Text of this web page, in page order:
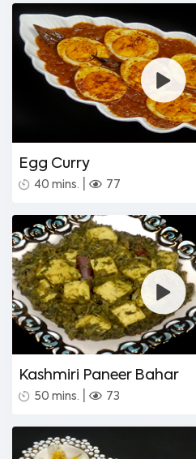
Egg Curry
40 mins. 77
Kashmiri Paneer Bahar
50 mins. 73